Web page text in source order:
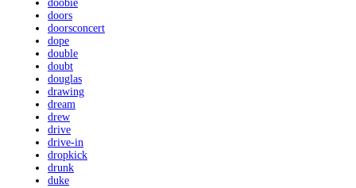
doobie
doors
doorsconcert
dope
double
doubt
douglas
drawing
dream
drew
drive
drive-in
dropkick
drunk
duke